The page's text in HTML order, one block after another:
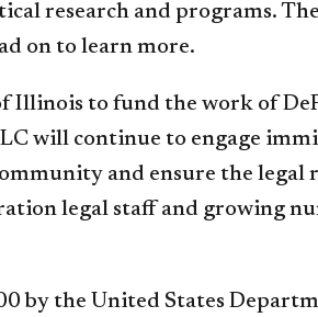
research and programs.
on to learn more.
Illinois to fund the work of
will continue to engage
and ensure the legal
legal staff and growing
by the United States